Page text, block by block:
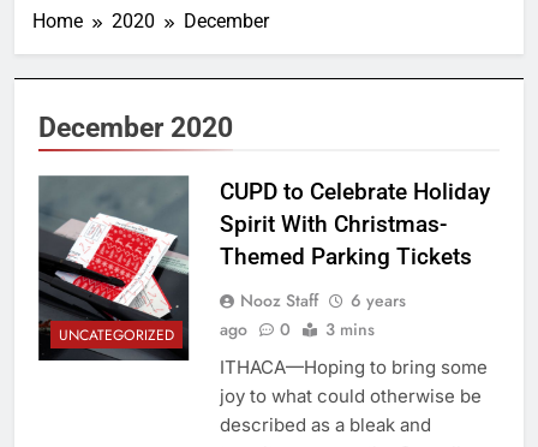
Home 2020 December
December 2020
UNCATEGORIZED
CUPD to Celebrate Holiday
Spirit With Christmas-
Themed Parking Tickets
Nooz Staff
6 years
ago
0 3 mins
ITHACA—Hoping to bring some
joy to what could otherwise be
described as a bleak and